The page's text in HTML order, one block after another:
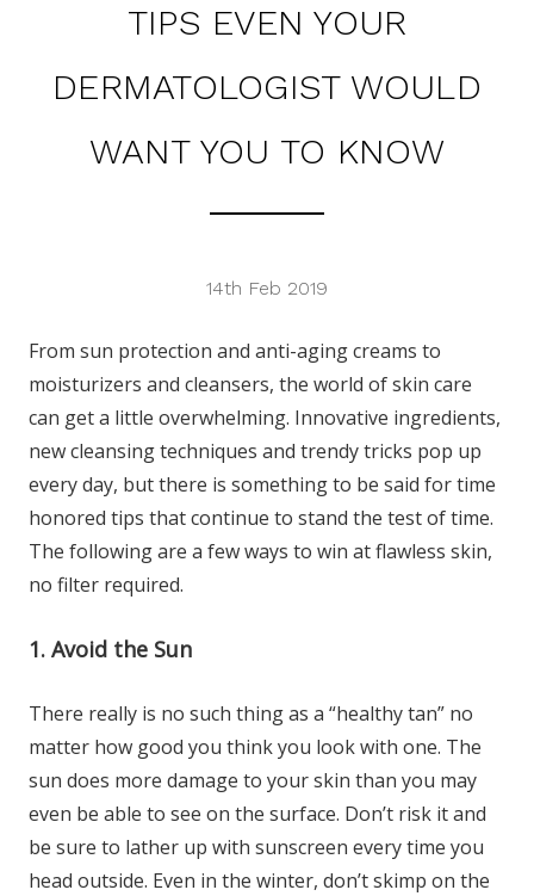
TIPS EVEN YOUR
DERMATOLOGIST WOULD
WANT YOU TO KNOW
14th Feb 2019
From sun protection and anti-aging creams to
moisturizers and cleansers, the world of skin care
can get a little overwhelming. Innovative ingredients,
new cleansing techniques and trendy tricks pop up
every day, but there is something to be said for time
honored tips that continue to stand the test of time.
The following are a few ways to win at flawless skin,
no filter required.
1. Avoid the Sun
There really is no such thing as a “healthy tan” no
matter how good you think you look with one. The
sun does more damage to your skin than you may
even be able to see on the surface. Don’t risk it and
be sure to lather up with sunscreen every time you
head outside. Even in the winter, don’t skimp on the